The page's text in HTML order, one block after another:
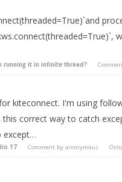
running it in infinite thread?
kiteconnect. I'm using
correct way to catch
except…
17 Comment by anonymous